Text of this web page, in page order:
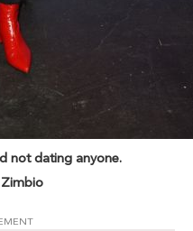
not dating anyone.